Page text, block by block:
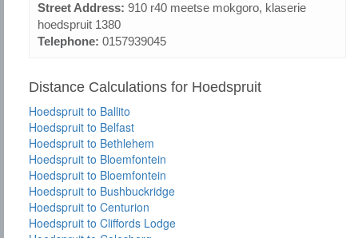
Street Address: 910 r40 meetse mokgoro, klaserie
hoedspruit 1380
Telephone: 0157939045
Distance Calculations for Hoedspruit
Hoedspruit to Ballito
Hoedspruit to Belfast
Hoedspruit to Bethlehem
Hoedspruit to Bloemfontein
Hoedspruit to Bloemfontein
Hoedspruit to Bushbuckridge
Hoedspruit to Centurion
Hoedspruit to Cliffords Lodge